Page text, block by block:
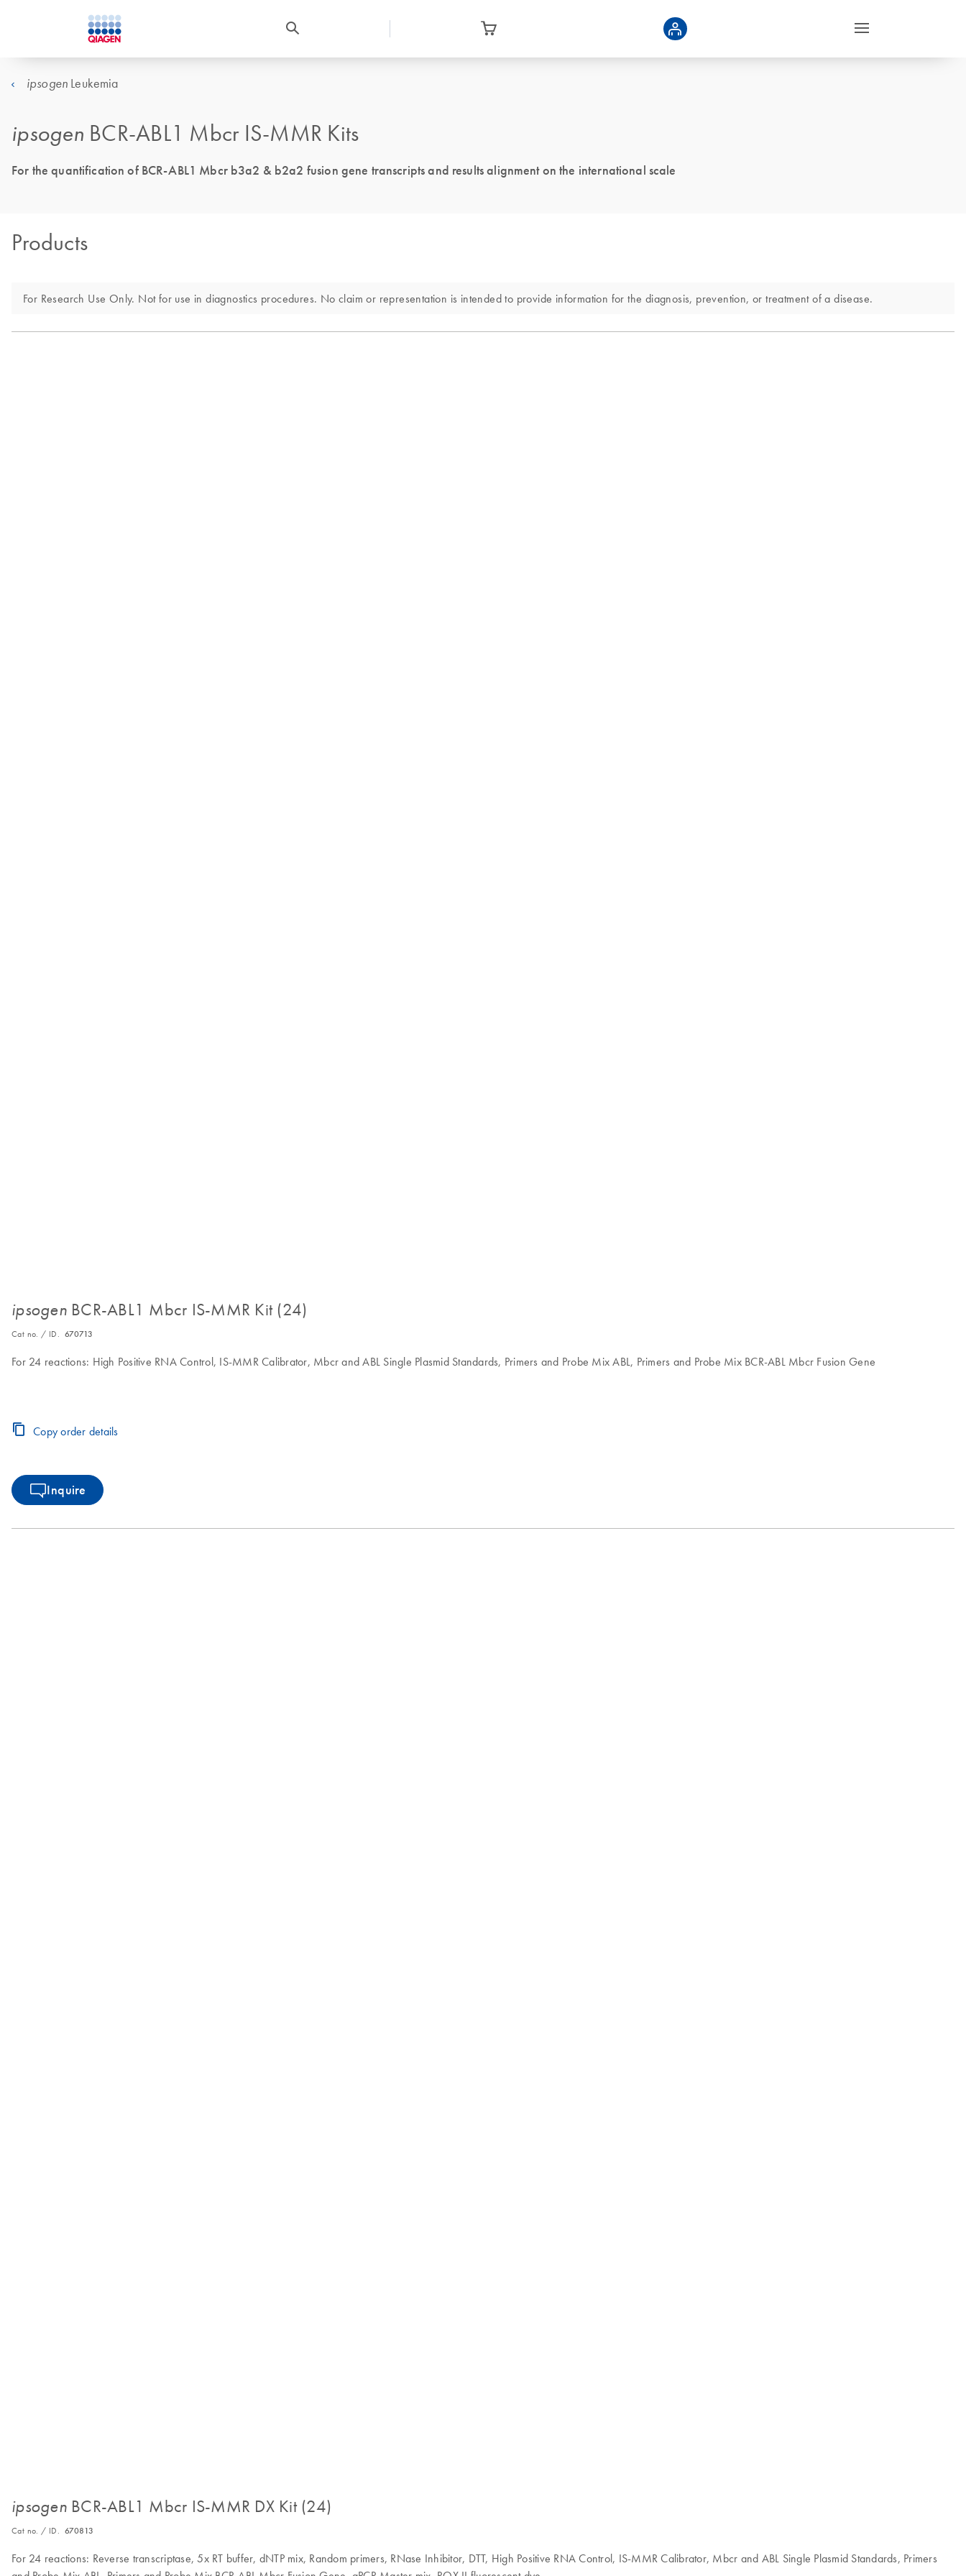
ipsogen Leukemia
ipsogen BCR-ABL1 Mbcr IS-MMR Kits
For the quantification of BCR-ABL1 Mbcr b3a2 & b2a2 fusion gene transcripts and results alignment on the international scale
Products
For Research Use Only. Not for use in diagnostics procedures. No claim or representation is intended to provide information for the diagnosis, prevention, or treatment of a disease.
ipsogenBCR-ABL1 Mbcr IS-MMR Kit (24)
Cat no. / ID. 670713
For 24 reactions: High Positive RNA Control, IS-MMR Calibrator, Mbcr and ABL Single Plasmid Standards, Primers and Probe Mix ABL, Primers and Probe Mix BCR-ABL Mbcr Fusion Gene
Copy order details
Inquire
ipsogenBCR-ABL1 Mbcr IS-MMR DX Kit (24)
Cat no. / ID. 670813
For 24 reactions: Reverse transcriptase, 5x RT buffer, dNTP mix, Random primers, RNase Inhibitor, DTT, High Positive RNA Control, IS-MMR Calibrator, Mbcr and ABL Single Plasmid Standards, Primers